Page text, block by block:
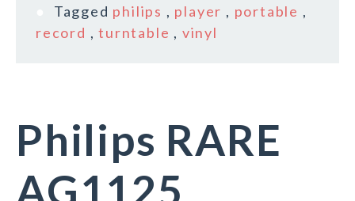
Tagged philips , player , portable ,
record ,turntable , vinyl
Philips RARE
AG1125